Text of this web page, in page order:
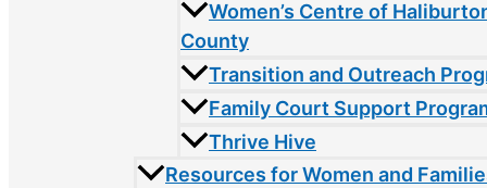
Women’s Centre of
County
Transition and Outreach
Family Court Support
Thrive Hive
Resources for Women and